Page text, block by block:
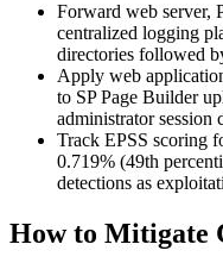
Forward web server,
centralized logging
directories followed
Apply web
to SP Page Builder
administrator session
Track EPSS scoring
0.719% (49th
detections as
How to Mitigate